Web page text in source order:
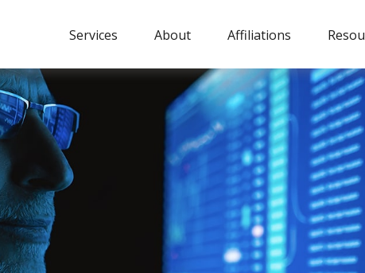
Services About Affiliations